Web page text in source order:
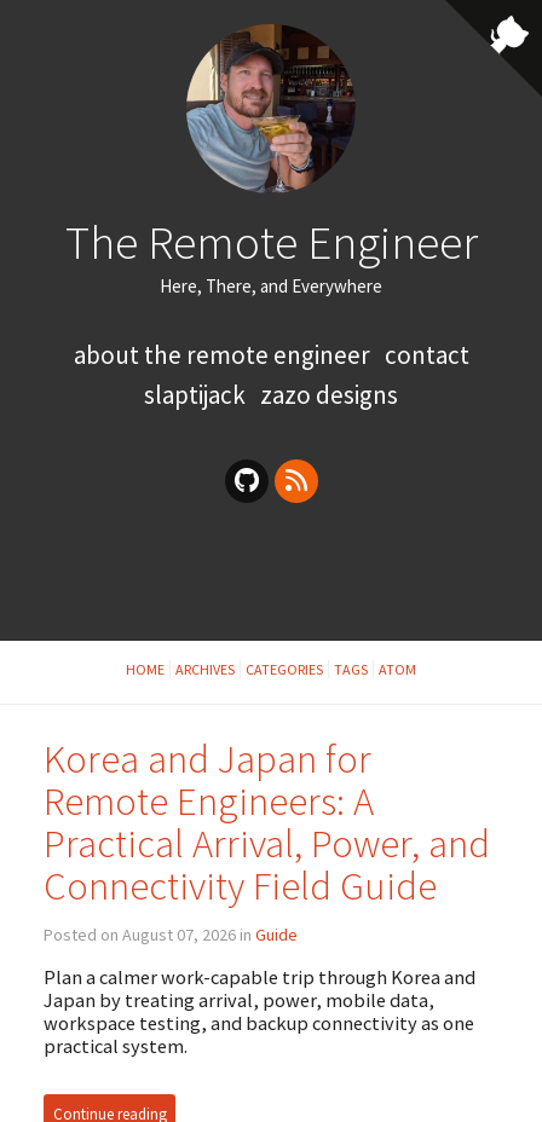
The Remote Engineer
Here, There, and Everywhere
about the remote engineer contact
slaptijack zazo designs
HOME ARCHIVES CATEGORIES TAGS ATOM
Korea and Japan for
Remote Engineers: A
Practical Arrival, Power, and
Connectivity Field Guide
Posted on August 07, 2026 in Guide
Plan a calmer work-capable trip through Korea and
Japan by treating arrival, power, mobile data,
workspace testing, and backup connectivity as one
practical system.
Continue reading